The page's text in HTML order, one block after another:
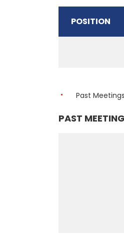
POSITION
Past Meetings
PAST